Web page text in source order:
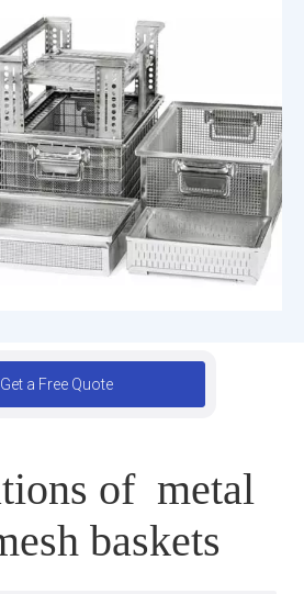
Get a Free Quote
of metal
baskets